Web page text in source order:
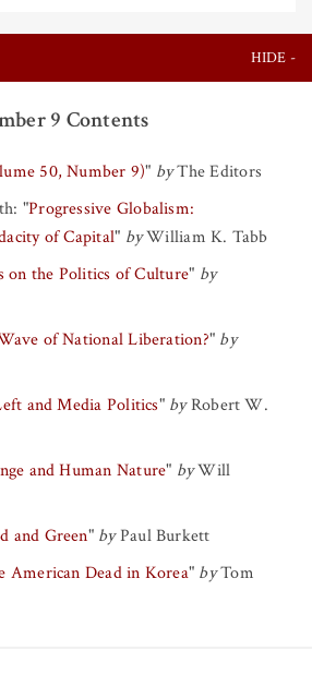
9 Contents
50, Number 9)" by The Editors
"Progressive Globalism:
of Capital" by William K. Tabb
on the Politics of Culture" by
of National Liberation?" by
and Media Politics" by Robert W.
and Human Nature" by Will
and Green" by Paul Burkett
American Dead in Korea" by Tom